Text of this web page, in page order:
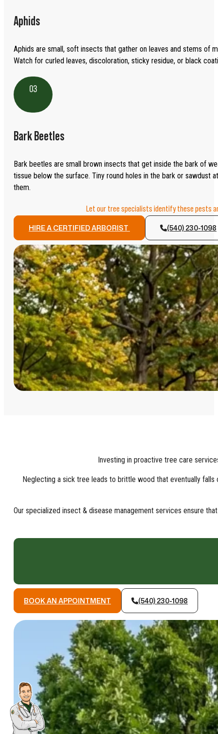
Aphids
Aphids are small, soft insects that gather on leaves and stems of
Watch for curled leaves, discoloration, sticky residue, or black
03
Bark Beetles
Bark beetles are small brown insects that get inside the bark of
tissue below the surface. Tiny round holes in the bark or sawdust
them.
Let our tree specialists identify these pests
HIRE A CERTIFIED ARBORIST (540) 230-1098
Investing in proactive tree care
Neglecting a sick tree leads to brittle wood that eventually
Our specialized insect & disease management services ensure
BOOK AN APPOINTMENT (540) 230-1098